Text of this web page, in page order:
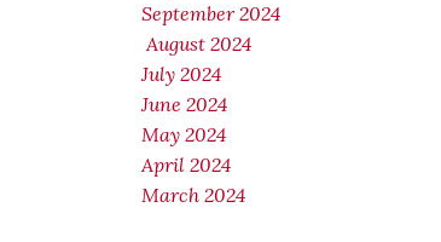
September 2024
August 2024
July 2024
June 2024
May 2024
April 2024
March 2024